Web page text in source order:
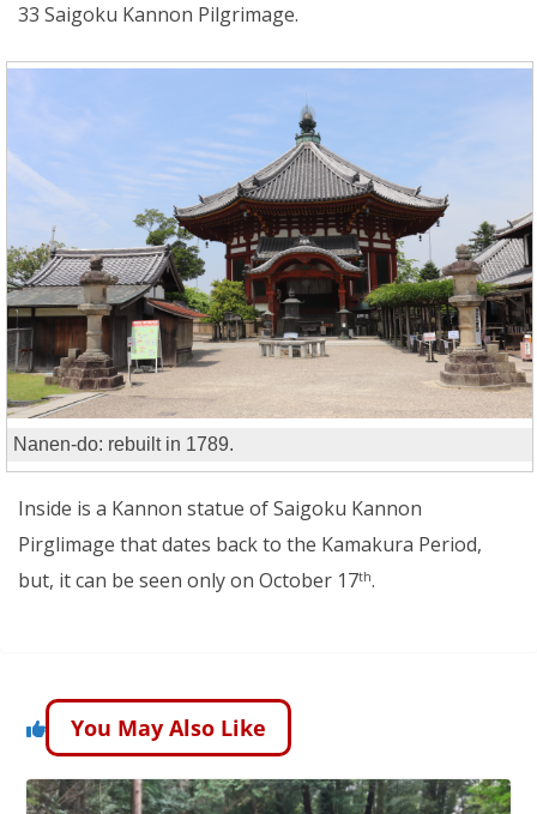
33 Saigoku Kannon Pilgrimage.
Nanen-do: rebuilt in 1789.
Inside is a Kannon statue of Saigoku Kannon
Pirglimage that dates back to the Kamakura Period,
but, it can be seen only on October 17th.
You May Also Like